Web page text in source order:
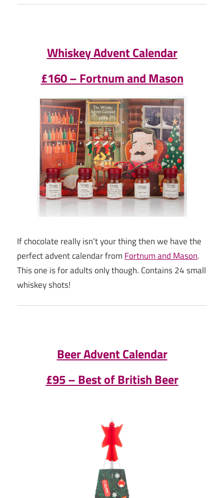
Whiskey Advent Calendar
£160 – Fortnum and Mason
If chocolate really isn’t your thing then we have the
perfect advent calendar from Fortnum and Mason.
This one is for adults only though. Contains 24 small
whiskey shots!
Beer Advent Calendar
£95 – Best of British Beer